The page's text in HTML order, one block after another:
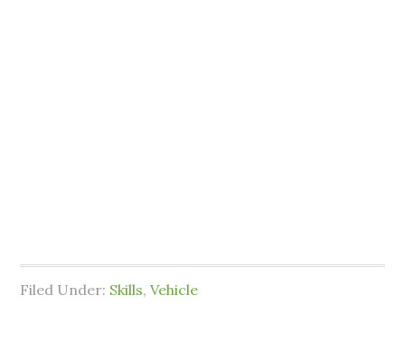
Filed Under: Skills,Vehicle